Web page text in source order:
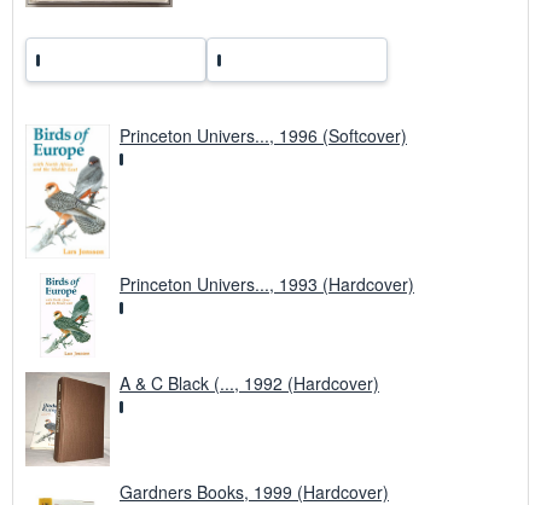
Princeton Univers..., 1996 (Softcover)
Princeton Univers..., 1993 (Hardcover)
A & C Black (..., 1992 (Hardcover)
Gardners Books, 1999 (Hardcover)